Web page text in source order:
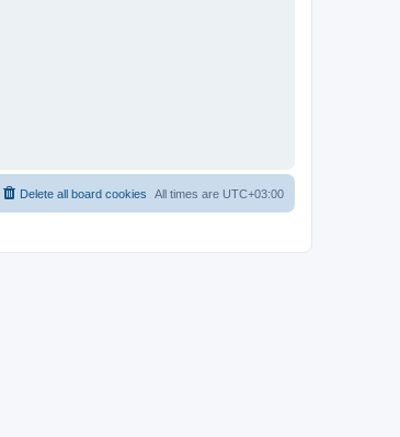
All times are UTC+03:00
Delete all board cookies